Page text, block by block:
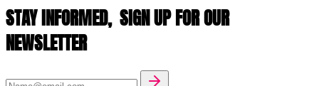
STAY INFORMED, SIGN UP FOR OUR
NEWSLETTER